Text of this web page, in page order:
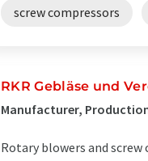
screw compressors
RKR Gebläse und
Manufacturer,
Rotary blowers and